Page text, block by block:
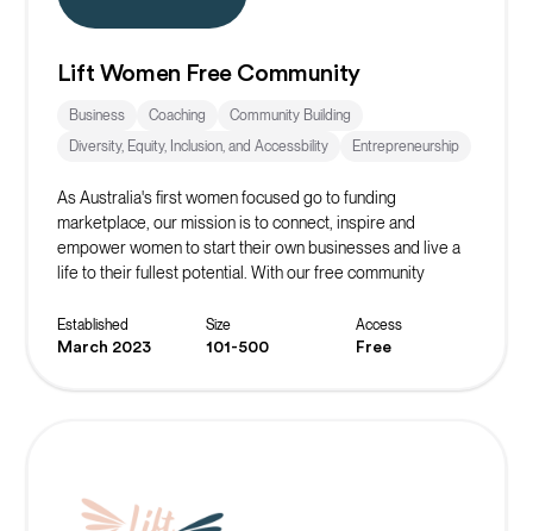
Lift Women Free Community
Business Coaching
Community Building
Diversity, Equity, Inclusion, and Accessbility
Entrepreneurship
As Australia's first women focused go to funding
marketplace, our mission is to connect, inspire and
empower women to start their own businesses and live a
life to their fullest potential. With our free community
networks and more to start or scale your business!
Established
March 2023
Size
101-500
Access
Free